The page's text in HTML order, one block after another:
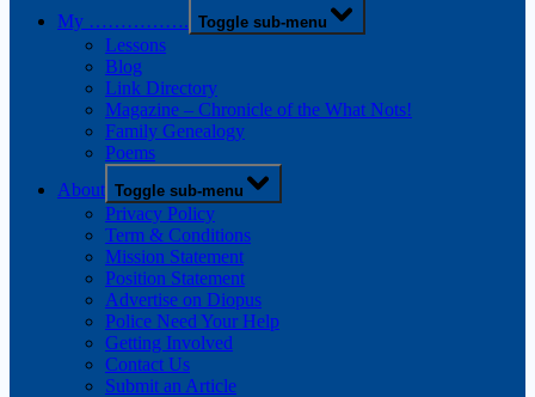
My ……………. Toggle sub-menu
Lessons
Blog
Link Directory
Magazine – Chronicle of the What Nots!
Family Genealogy
Poems
About Toggle sub-menu
Privacy Policy
Term & Conditions
Mission Statement
Position Statement
Advertise on Diopus
Police Need Your Help
Getting Involved
Contact Us
Submit an Article